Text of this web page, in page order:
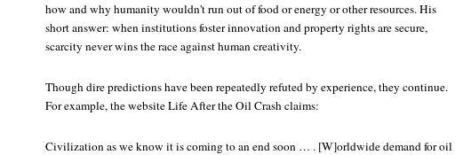
how and why humanity wouldn't run out of food or energy or other resources. His
short answer: when institutions foster innovation and property rights are secure,
scarcity never wins the race against human creativity.
Though dire predictions have been repeatedly refuted by experience, they continue.
For example, the website Life After the Oil Crash claims:
Civilization as we know it is coming to an end soon … . [W]orldwide demand for oil